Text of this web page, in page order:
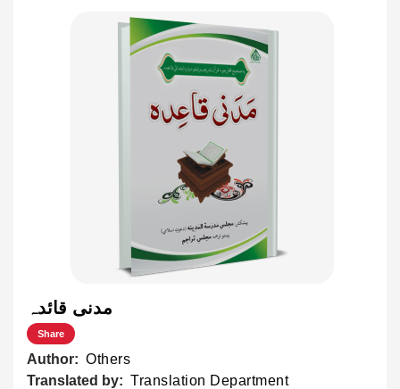
مدنی قائدہ
Share
Author: Others
Translated by: Translation Department